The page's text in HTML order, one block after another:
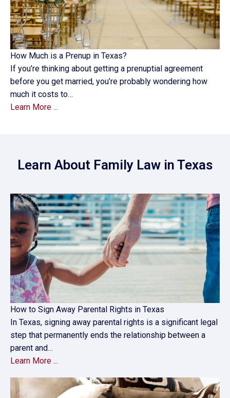
How Much is a Prenup in Texas?
If you’re thinking about getting a prenuptial agreement
before you get married, you’re probably wondering how
much it costs to…
Learn More ...
Learn About Family Law in Texas
How to Sign Away Parental Rights in Texas
In Texas, signing away parental rights is a significant legal
step that permanently ends the relationship between a
parent and…
Learn More ...